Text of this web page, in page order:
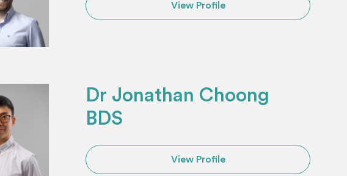
View Profile
Dr Jonathan Choong
BDS
View Profile